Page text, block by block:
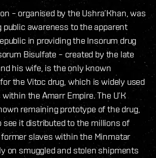
– organised by the Ushra’Khan, was
public awareness to the apparent
in providing the Insorum drug
Bisulfate – created by the late
his wife, is the only known
the Vitoc drug, which is widely used
the Amarr Empire. The U’K
remaining prototype of the drug,
see it distributed to the millions of
slaves within the Minmatar
on smuggled and stolen shipments